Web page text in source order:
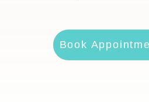
Book